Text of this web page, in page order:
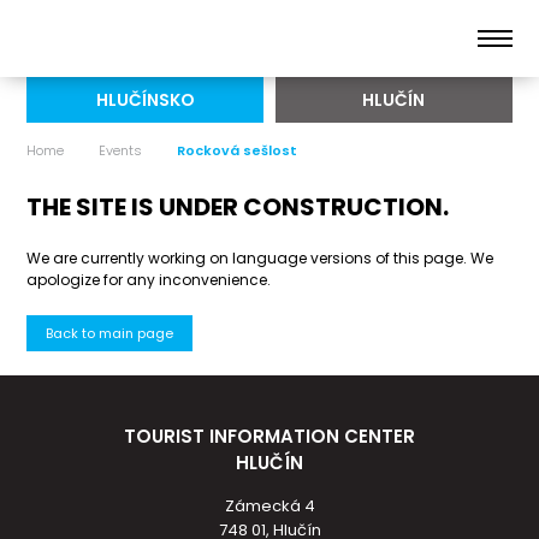
HLUČÍNSKO HLUČÍN
Home Events Rocková sešlost
THE SITE IS UNDER CONSTRUCTION.
We are currently working on language versions of this page. We
apologize for any inconvenience.
Back to main page
TOURIST INFORMATION CENTER
HLUČÍN
Zámecká 4
748 01, Hlučín